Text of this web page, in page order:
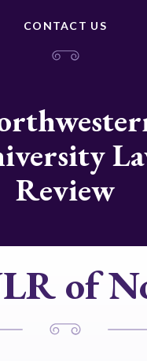
CONTACT US
Review
of